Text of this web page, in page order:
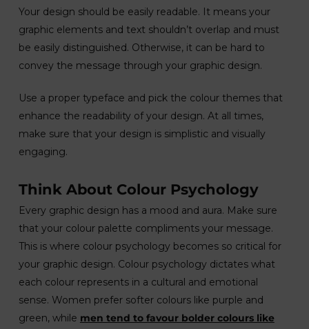
Your design should be easily readable. It means your
graphic elements and text shouldn’t overlap and must
be easily distinguished. Otherwise, it can be hard to
convey the message through your graphic design.
Use a proper typeface and pick the colour themes that
enhance the readability of your design. At all times,
make sure that your design is simplistic and visually
engaging.
Think About Colour Psychology
Every graphic design has a mood and aura. Make sure
that your colour palette compliments your message.
This is where colour psychology becomes so critical for
your graphic design. Colour psychology dictates what
each colour represents in a cultural and emotional
sense. Women prefer softer colours like purple and
green, while men tend to favour bolder colours like